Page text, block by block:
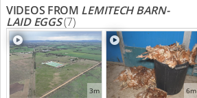
VIDEOS FROM LEMITECH BARN-
LAID EGGS(7)
3m 6m